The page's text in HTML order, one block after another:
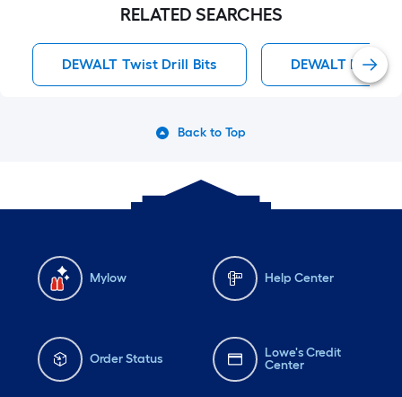
RELATED SEARCHES
DEWALT Twist Drill Bits DEWALT
Back to Top
Mylow Help Center
Order Status
Lowe's Credit
Center